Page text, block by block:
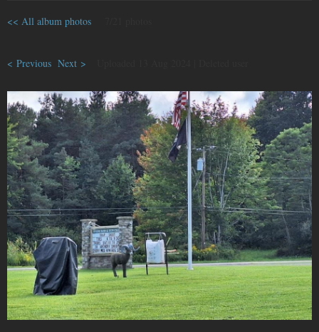
<< All album photos
< Previous Next >